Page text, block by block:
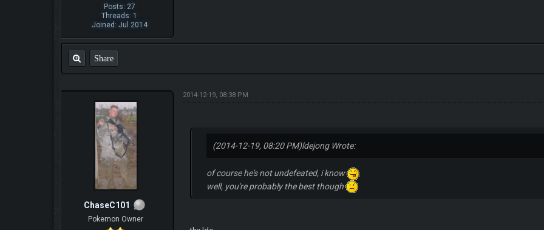
Posts: 27
Threads: 1
Joined: Jul 2014
Share
ChaseC101
Pokemon Owner
2014-12-19, 08:38 PM
(2014-12-19, 08:20 PM)ldejong Wrote:
of course he's not undefeated, i know
well, you're probably the best though